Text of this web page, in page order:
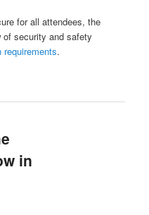
for all attendees, the
of security and safety
requirements.
in